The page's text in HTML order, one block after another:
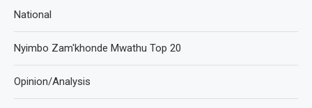
National
Nyimbo Zam'khonde Mwathu Top 20
Opinion/Analysis